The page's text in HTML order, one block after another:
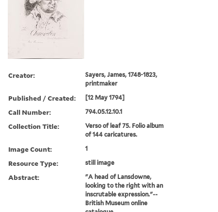
Creator:
Sayers, James, 1748-1823,
printmaker
Published / Created: [12 May 1794]
Call Number: 794.05.12.10.1
Collection Title:
Verso of leaf 75. Folio album
of 144 caricatures.
Image Count: 1
Resource Type: still image
Abstract:
"A head of Lansdowne,
looking to the right with an
inscrutable expression."--
British Museum online